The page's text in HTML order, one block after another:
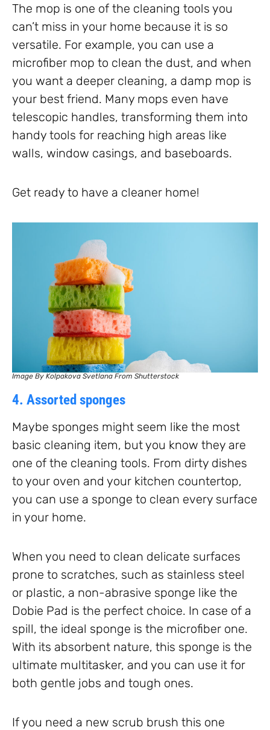
The mop is one of the cleaning tools you
can’t miss in your home because it is so
versatile. For example, you can use a
microfiber mop to clean the dust, and when
you want a deeper cleaning, a damp mop is
your best friend. Many mops even have
telescopic handles, transforming them into
handy tools for reaching high areas like
walls, window casings, and baseboards.
Get ready to have a cleaner home!
Image By Kolpakova Svetlana From Shutterstock
4. Assorted sponges
Maybe sponges might seem like the most
basic cleaning item, but you know they are
one of the cleaning tools. From dirty dishes
to your oven and your kitchen countertop,
you can use a sponge to clean every surface
in your home.
When you need to clean delicate surfaces
prone to scratches, such as stainless steel
or plastic, a non-abrasive sponge like the
Dobie Pad is the perfect choice. In case of a
spill, the ideal sponge is the microfiber one.
With its absorbent nature, this sponge is the
ultimate multitasker, and you can use it for
both gentle jobs and tough ones.
If you need a new scrub brush this one